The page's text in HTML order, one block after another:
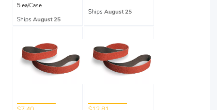
5 ea/Case
Ships August 25
Ships August 25